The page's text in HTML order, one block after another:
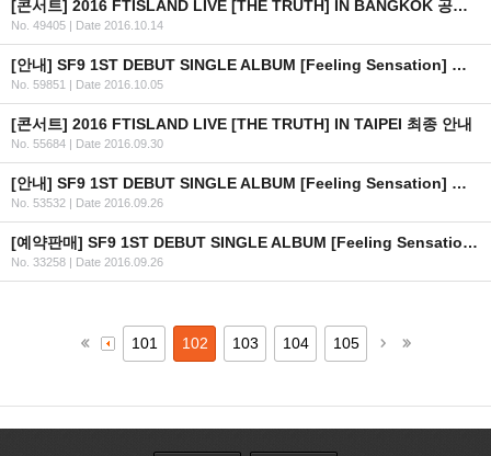
[콘서트] 2016 FTISLAND LIVE [THE TRUTH] IN BANGKOK 공연 연기 안내
No. 49405 | Date 2016.10.14
[안내] SF9 1ST DEBUT SINGLE ALBUM [Feeling Sensation] 공개
No. 59851 | Date 2016.10.05
[콘서트] 2016 FTISLAND LIVE [THE TRUTH] IN TAIPEI 최종 안내
No. 55684 | Date 2016.09.30
[안내] SF9 1ST DEBUT SINGLE ALBUM [Feeling Sensation] 공개 일정 안내
No. 53532 | Date 2016.09.26
[예약판매] SF9 1ST DEBUT SINGLE ALBUM [Feeling Sensation] 예약판매 안내
No. 33258 | Date 2016.09.26
101 102 103 104 105